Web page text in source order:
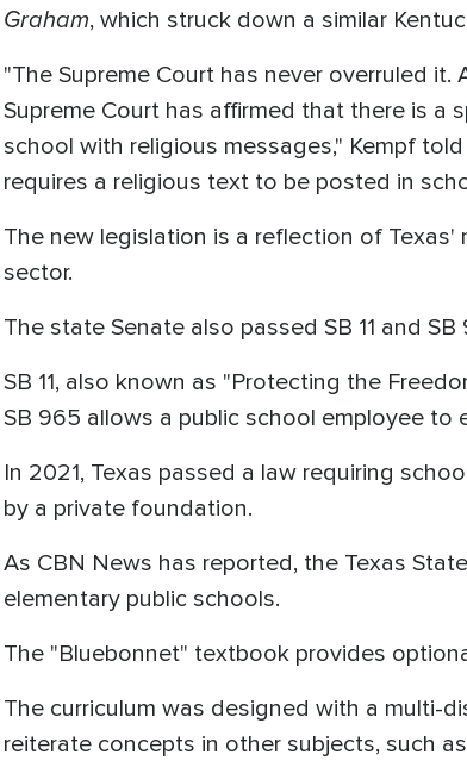
Graham, which struck down a similar
"The Supreme Court has never overruled
Supreme Court has affirmed that there is
school with religious messages," Kempf told
requires a religious text to be posted in
The new legislation is a reflection of
sector.
The state Senate also passed SB 11 and SB
SB 11, also known as "Protecting the
SB 965 allows a public school employee to
In 2021, Texas passed a law requiring
by a private foundation.
As CBN News has reported, the Texas
elementary public schools.
The "Bluebonnet" textbook provides
The curriculum was designed with a multi-
reiterate concepts in other subjects, such